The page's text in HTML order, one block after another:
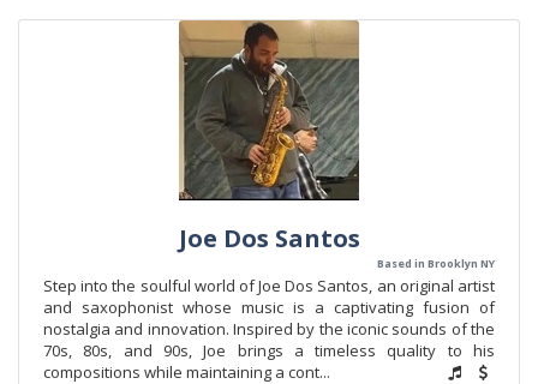
Joe Dos Santos
Based in Brooklyn NY
Step into the soulful world of Joe Dos Santos, an original artist
and saxophonist whose music is a captivating fusion of
nostalgia and innovation. Inspired by the iconic sounds of the
70s, 80s, and 90s, Joe brings a timeless quality to his
compositions while maintaining a cont...